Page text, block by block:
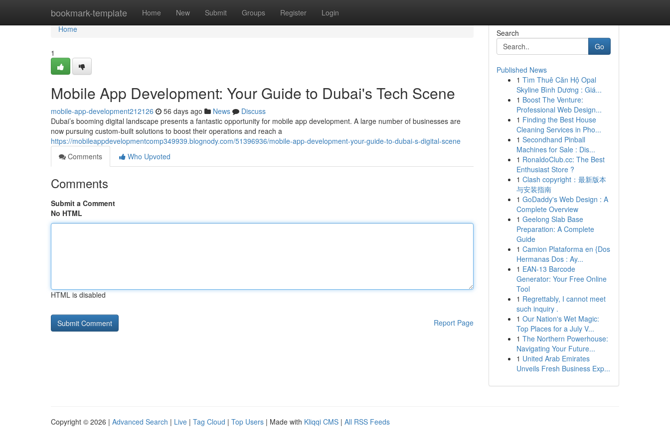
bookmark-template Home New Submit Groups Register Login
Home
Home
1
Mobile App Development: Your Guide to Dubai's Tech Scene
mobile-app-development212126 56 days ago News
Discuss
Dubai’s booming digital landscape presents a fantastic opportunity for mobile app development. A large number of businesses are
now pursuing custom-built solutions to boost their operations and reach a
https://mobileappdevelopmentcomp349939.blognody.com/51396936/mobile-app-development-your-guide-to-dubai-s-digital-scene
Comments
Who Upvoted
Comments
Submit a Comment
No HTML
HTML is disabled
Report Page
Search
Go
Published News
1 Tìm Thuê Căn Hộ Opal
Skyline Bình Dương : Giá...
1 Boost The Venture:
Professional Web Design...
1 Finding the Best House
Cleaning Services in Pho...
1 Secondhand Pinball
Machines for Sale : Dis...
1 RonaldoClub.cc: The Best
Enthusiast Store ?
1 Clash copyright：最新版本
与安装指南
1 GoDaddy's Web Design : A
Complete Overview
1 Geelong Slab Base
Preparation: A Complete
Guide
1 Camion Plataforma en {Dos
Hermanas Dos : Ay...
1 EAN-13 Barcode
Generator: Your Free Online
Tool
1 Regrettably, I cannot meet
such inquiry .
1 Our Nation's Wet Magic:
Top Places for a July V...
1 The Northern Powerhouse:
Navigating Your Future...
1 United Arab Emirates
Unveils Fresh Business Exp...
Copyright © 2026 | Advanced Search | Live | Tag Cloud | Top Users | Made with Kliqqi CMS | All RSS Feeds